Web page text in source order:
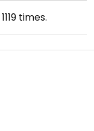
1119times.